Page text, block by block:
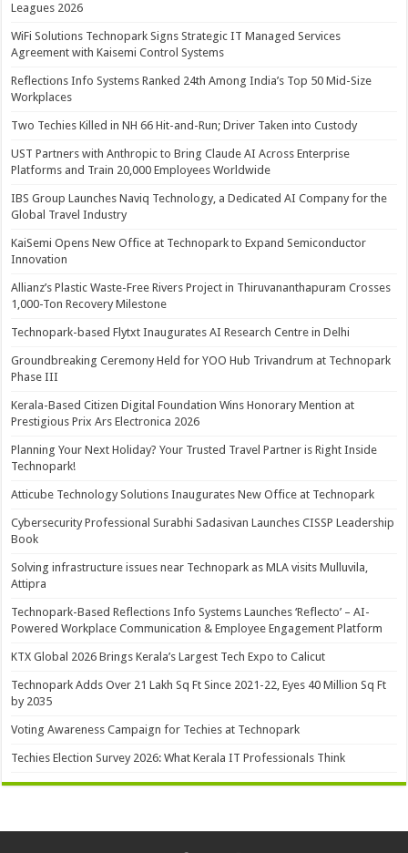
Leagues 2026
WiFi Solutions Technopark Signs Strategic IT Managed Services
Agreement with Kaisemi Control Systems
Reflections Info Systems Ranked 24th Among India’s Top 50 Mid-Size
Workplaces
Two Techies Killed in NH 66 Hit-and-Run; Driver Taken into Custody
UST Partners with Anthropic to Bring Claude AI Across Enterprise
Platforms and Train 20,000 Employees Worldwide
IBS Group Launches Naviq Technology, a Dedicated AI Company for the
Global Travel Industry
KaiSemi Opens New Office at Technopark to Expand Semiconductor
Innovation
Allianz’s Plastic Waste-Free Rivers Project in Thiruvananthapuram Crosses
1,000-Ton Recovery Milestone
Technopark-based Flytxt Inaugurates AI Research Centre in Delhi
Groundbreaking Ceremony Held for YOO Hub Trivandrum at Technopark
Phase III
Kerala-Based Citizen Digital Foundation Wins Honorary Mention at
Prestigious Prix Ars Electronica 2026
Planning Your Next Holiday? Your Trusted Travel Partner is Right Inside
Technopark!
Atticube Technology Solutions Inaugurates New Office at Technopark
Cybersecurity Professional Surabhi Sadasivan Launches CISSP Leadership
Book
Solving infrastructure issues near Technopark as MLA visits Mulluvila,
Attipra
Technopark-Based Reflections Info Systems Launches ‘Reflecto’ – AI-
Powered Workplace Communication & Employee Engagement Platform
KTX Global 2026 Brings Kerala’s Largest Tech Expo to Calicut
Technopark Adds Over 21 Lakh Sq Ft Since 2021-22, Eyes 40 Million Sq Ft
by 2035
Voting Awareness Campaign for Techies at Technopark
Techies Election Survey 2026: What Kerala IT Professionals Think